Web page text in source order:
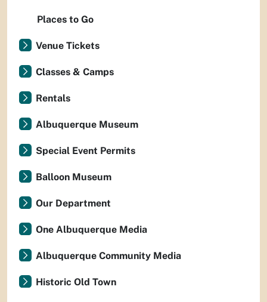
Places to Go
Venue Tickets
Classes & Camps
Rentals
Albuquerque Museum
Special Event Permits
Balloon Museum
Our Department
One Albuquerque Media
Albuquerque Community Media
Historic Old Town